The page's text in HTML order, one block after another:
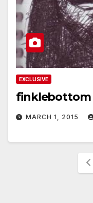
EXCLUSIVE
finklebottom
MARCH 1, 2015